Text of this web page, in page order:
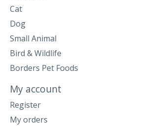
Cat
Dog
Small Animal
Bird & Wildlife
Borders Pet Foods
My account
Register
My orders